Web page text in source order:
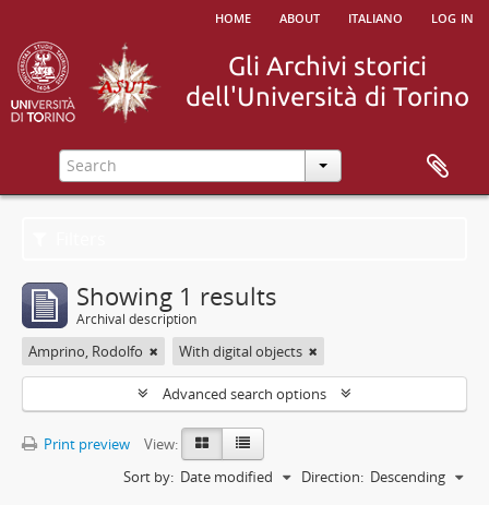
home about italiano log in
Showing 1 results
Archival description
Amprino, Rodolfo With digital objects
Advanced search options
Print preview
View:
Sort by: Date modified Direction: Descending